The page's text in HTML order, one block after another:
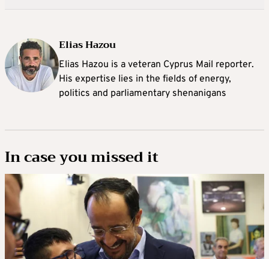
Elias Hazou
Elias Hazou is a veteran Cyprus Mail reporter.
His expertise lies in the fields of energy,
politics and parliamentary shenanigans
In case you missed it